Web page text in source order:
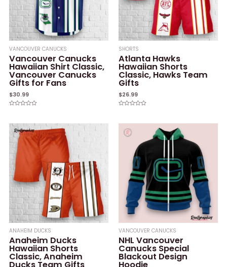
VANCOUVER CANUCKS
Vancouver Canucks
Hawaiian Shirt Classic,
Vancouver Canucks
Gifts for Fans
$30.99
of
SHORTS
Atlanta Hawks
Hawaiian Shorts
Classic, Hawks Team
Gifts
$26.99
ANAHEIM DUCKS
Anaheim Ducks
Hawaiian Shorts
Classic, Anaheim
VANCOUVER CANUCKS
NHL Vancouver
Canucks Special
Blackout Design